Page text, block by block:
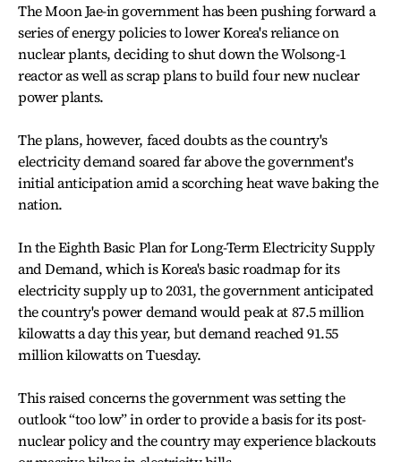
The Moon Jae-in government has been pushing forward a
series of energy policies to lower Korea's reliance on
nuclear plants, deciding to shut down the Wolsong-1
reactor as well as scrap plans to build four new nuclear
power plants.
The plans, however, faced doubts as the country's
electricity demand soared far above the government's
initial anticipation amid a scorching heat wave baking the
nation.
In the Eighth Basic Plan for Long-Term Electricity Supply
and Demand, which is Korea's basic roadmap for its
electricity supply up to 2031, the government anticipated
the country's power demand would peak at 87.5 million
kilowatts a day this year, but demand reached 91.55
million kilowatts on Tuesday.
This raised concerns the government was setting the
outlook “too low” in order to provide a basis for its post-
nuclear policy and the country may experience blackouts